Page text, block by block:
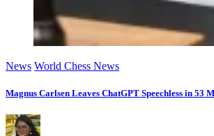
News World Chess News
Magnus Carlsen Leaves ChatGPT Speechless in 53